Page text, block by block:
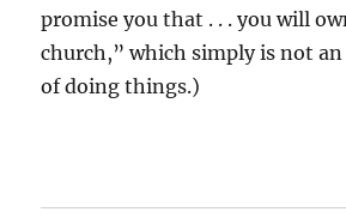
promise you that . . . you will
church,” which simply is not an
of doing things.)